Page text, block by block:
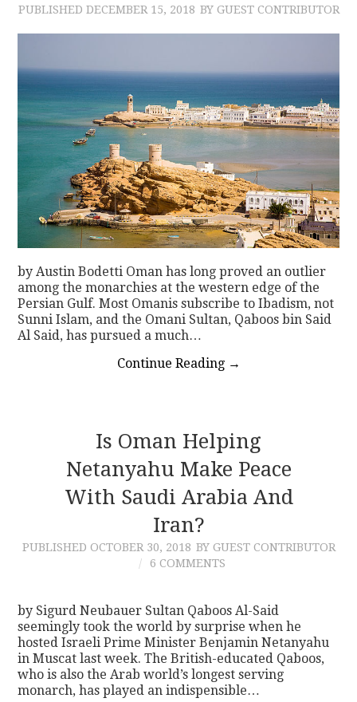
PUBLISHED DECEMBER 15, 2018 BY GUEST CONTRIBUTOR
by Austin Bodetti Oman has long proved an outlier
among the monarchies at the western edge of the
Persian Gulf. Most Omanis subscribe to Ibadism, not
Sunni Islam, and the Omani Sultan, Qaboos bin Said
Al Said, has pursued a much…
Continue Reading →
Is Oman Helping
Netanyahu Make Peace
With Saudi Arabia And
Iran?
PUBLISHED OCTOBER 30, 2018 BY GUEST CONTRIBUTOR
6 COMMENTS
by Sigurd Neubauer Sultan Qaboos Al-Said
seemingly took the world by surprise when he
hosted Israeli Prime Minister Benjamin Netanyahu
in Muscat last week. The British-educated Qaboos,
who is also the Arab world’s longest serving
monarch, has played an indispensible…